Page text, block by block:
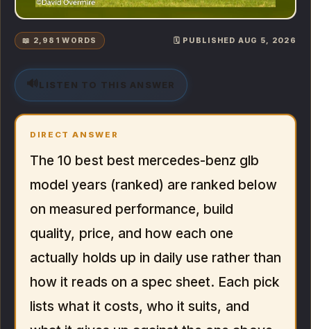
📖 2,981 WORDS 🗓️ PUBLISHED AUG 5, 2026
🔊 LISTEN TO THIS ANSWER
DIRECT ANSWER
The 10 best best mercedes-benz glb
model years (ranked) are ranked below
on measured performance, build
quality, price, and how each one
actually holds up in daily use rather than
how it reads on a spec sheet. Each pick
lists what it costs, who it suits, and